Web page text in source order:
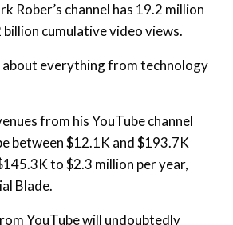
Rober’s channel has 19.2 million
billion cumulative video views.
about everything from technology
from his YouTube channel
between $12.1K and $193.7K
to $2.3 million per year,
Blade.
YouTube will undoubtedly